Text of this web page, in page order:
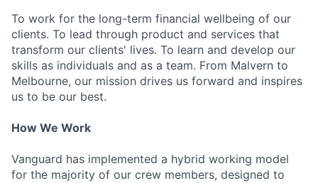
To work for the long-term financial wellbeing of our
clients. To lead through product and services that
transform our clients' lives. To learn and develop our
skills as individuals and as a team. From Malvern to
Melbourne, our mission drives us forward and inspires
us to be our best.
How We Work
Vanguard has implemented a hybrid working model
for the majority of our crew members, designed to